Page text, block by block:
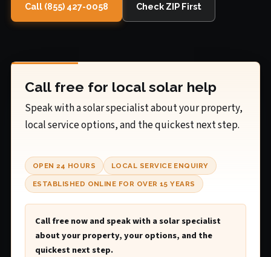
Call (855) 427-0058 Check ZIP First
Call free for local solar help
Speak with a solar specialist about your property,
local service options, and the quickest next step.
OPEN 24 HOURS LOCAL SERVICE ENQUIRY
ESTABLISHED ONLINE FOR OVER 15 YEARS
Call free now and speak with a solar specialist
about your property, your options, and the
quickest next step.